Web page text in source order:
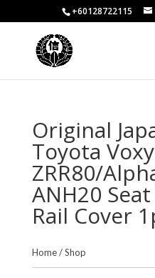
+60128722115
Original
Toyota Voxy
ZRR80/
ANH20
Rail Cover
Home/Shop